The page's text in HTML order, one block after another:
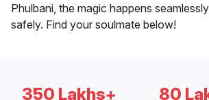
Phulbani, the magic happens
safely. Find your soulmate below!
350 Lakhs+ 80